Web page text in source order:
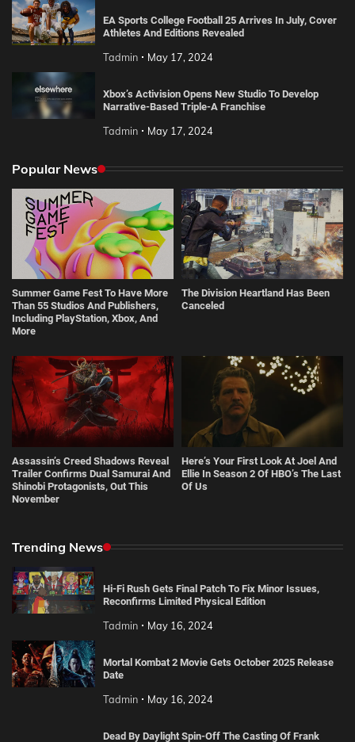
EA Sports College Football 25 Arrives In July, Cover
Athletes And Editions Revealed
Tadmin May 17, 2024
Xbox’s Activision Opens New Studio To Develop
Narrative-Based Triple-A Franchise
Tadmin May 17, 2024
Popular News
Summer Game Fest To Have More
Than 55 Studios And Publishers,
Including PlayStation, Xbox, And
More
The Division Heartland Has Been
Canceled
Assassin’s Creed Shadows Reveal
Trailer Confirms Dual Samurai And
Shinobi Protagonists, Out This
November
Here’s Your First Look At Joel And
Ellie In Season 2 Of HBO’s The Last
Of Us
Trending News
Hi-Fi Rush Gets Final Patch To Fix Minor Issues,
Reconfirms Limited Physical Edition
Tadmin May 16, 2024
Mortal Kombat 2 Movie Gets October 2025 Release
Date
Tadmin May 16, 2024
Dead By Daylight Spin-Off The Casting Of Frank